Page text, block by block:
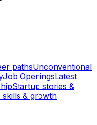
pathsUnconventional
Job OpeningsLatest
Startup stories &
skills & growth